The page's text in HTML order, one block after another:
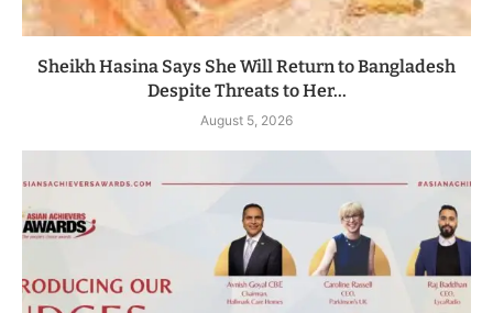
Sheikh Hasina Says She Will Return to Bangladesh
Despite Threats to Her...
August 5, 2026